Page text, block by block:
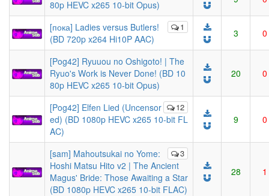
80p HEVC x265 10-bit Opus)
1
[пока] Ladies versus Butlers!
(BD 720p x264 Hi10P AAC)
3 0
[Pog42] Ryuuou no Oshigoto! | The
Ryuo's Work is Never Done! (BD 10
80p HEVC x265 10-bit Opus)
20 0
12
[Pog42] Elfen Lied (Uncensor
ed) (BD 1080p HEVC x265 10-bit FL
AC)
9 0
3
[sam] Mahoutsukai no Yome:
Hoshi Matsu Hito v2 | The Ancient
Magus' Bride: Those Awaiting a Star
(BD 1080p HEVC x265 10-bit FLAC)
28 1